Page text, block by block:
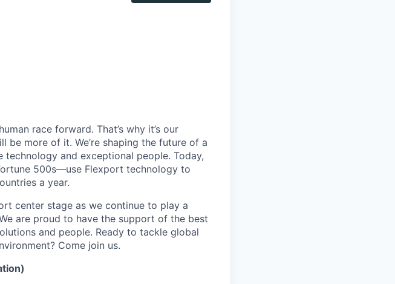
race forward. That’s why it’s our
be more of it. We’re shaping the future of a
and exceptional people. Today,
500s—use Flexport technology to
a year.
center stage as we continue to play a
are proud to have the support of the best
and people. Ready to tackle global
Come join us.